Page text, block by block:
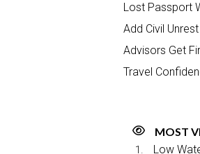
Lost Passport
Add Civil
Advisors Get
Travel
MOST
Low